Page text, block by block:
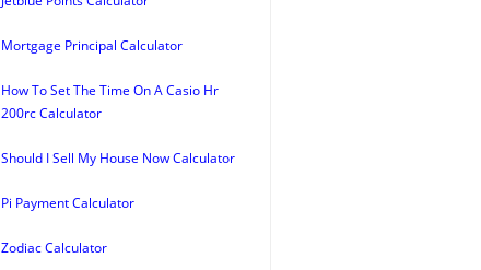
Mortgage Principal Calculator
How To Set The Time On A Casio Hr
200rc Calculator
Should I Sell My House Now Calculator
Pi Payment Calculator
Zodiac Calculator